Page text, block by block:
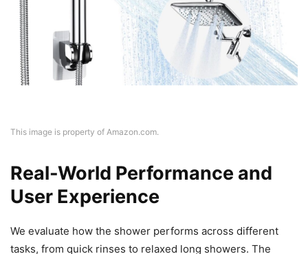
This image is property of Amazon.com.
Real-World Performance and
User Experience
We evaluate how the shower performs across different
tasks, from quick rinses to relaxed long showers. The